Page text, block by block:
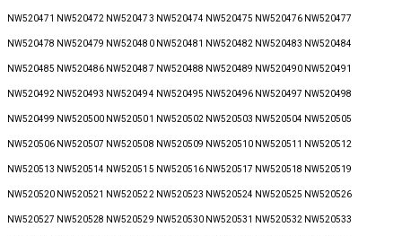
NW520471 NW520472 NW520473 NW520474 NW520475 NW520476 NW520477
NW520478 NW520479 NW520480 NW520481 NW520482 NW520483 NW520484
NW520485 NW520486 NW520487 NW520488 NW520489 NW520490 NW520491
NW520492 NW520493 NW520494 NW520495 NW520496 NW520497 NW520498
NW520499 NW520500 NW520501 NW520502 NW520503 NW520504 NW520505
NW520506 NW520507 NW520508 NW520509 NW520510 NW520511 NW520512
NW520513 NW520514 NW520515 NW520516 NW520517 NW520518 NW520519
NW520520 NW520521 NW520522 NW520523 NW520524 NW520525 NW520526
NW520527 NW520528 NW520529 NW520530 NW520531 NW520532 NW520533